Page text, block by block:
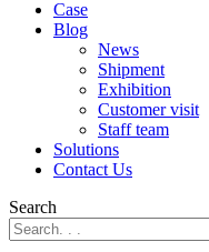
Case
Blog
News
Shipment
Exhibition
Customer visit
Staff team
Solutions
Contact Us
Search